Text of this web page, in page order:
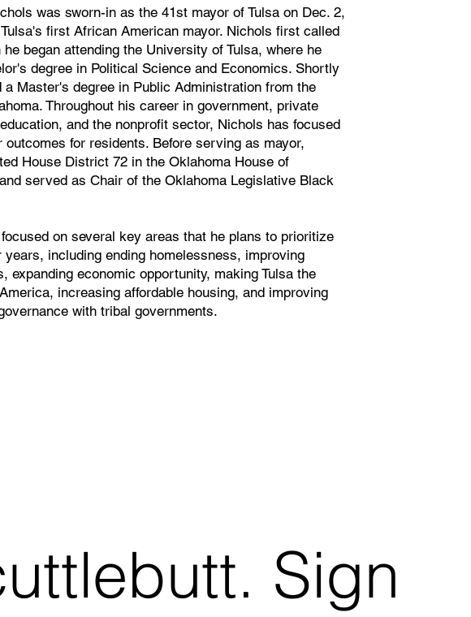
was sworn-in as the 41st mayor of Tulsa on Dec. 2,
first African American mayor. Nichols first called
he began attending the University of Tulsa, where he
degree in Political Science and Economics. Shortly
a Master's degree in Public Administration from the
Throughout his career in government, private
and the nonprofit sector, Nichols has focused
outcomes for residents. Before serving as mayor,
House District 72 in the Oklahoma House of
served as Chair of the Oklahoma Legislative Black
on several key areas that he plans to prioritize
years, including ending homelessness, improving
expanding economic opportunity, making Tulsa the
increasing affordable housing, and improving
with tribal governments.
Sign